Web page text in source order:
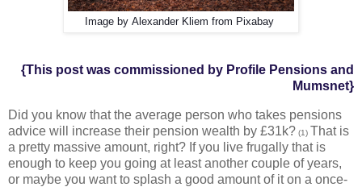
Image by Alexander Kliem from Pixabay
{This post was commissioned by Profile Pensions and
Mumsnet}
Did you know that the average person who takes pensions
advice will increase their pension wealth by £31k? (1) That is
a pretty massive amount, right? If you live frugally that is
enough to keep you going at least another couple of years,
or maybe you want to splash a good amount of it on a once-